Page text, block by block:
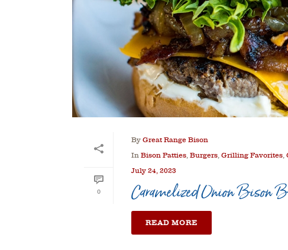
0
By Great Range Bison
In Bison Patties, Burgers, Grilling Favorites,
July 24, 2023
Caramelized Onion Bison
READ MORE